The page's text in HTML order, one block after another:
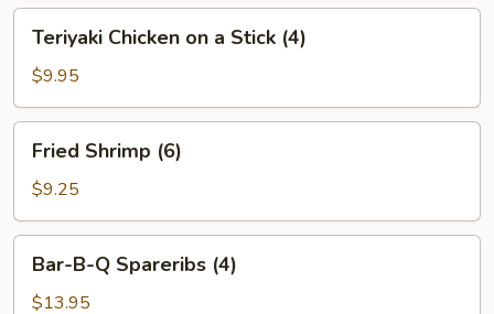
Stick
(4)
Chicken
a
Stick
(4)
Teriyaki Chicken on a Stick (4)
$9.95
Shrimp
(6)
Fried Shrimp (6)
$9.25
Bar-B-Q Spareribs (4)
$13.95